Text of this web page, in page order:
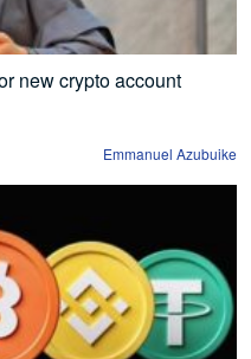
new crypto account
Emmanuel Azubuike